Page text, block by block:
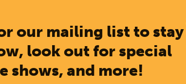
our mailing list to stay
look out for special
shows, and more!